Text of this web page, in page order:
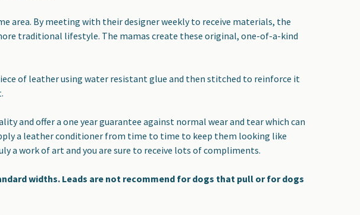
area. By meeting with their designer weekly to receive materials, the
traditional lifestyle. The mamas create these original, one-of-a-kind
of leather using water resistant glue and then stitched to reinforce it
and offer a one year guarantee against normal wear and tear which can
a leather conditioner from time to time to keep them looking like
a work of art and you are sure to receive lots of compliments.
widths. Leads are not recommend for dogs that pull or for dogs